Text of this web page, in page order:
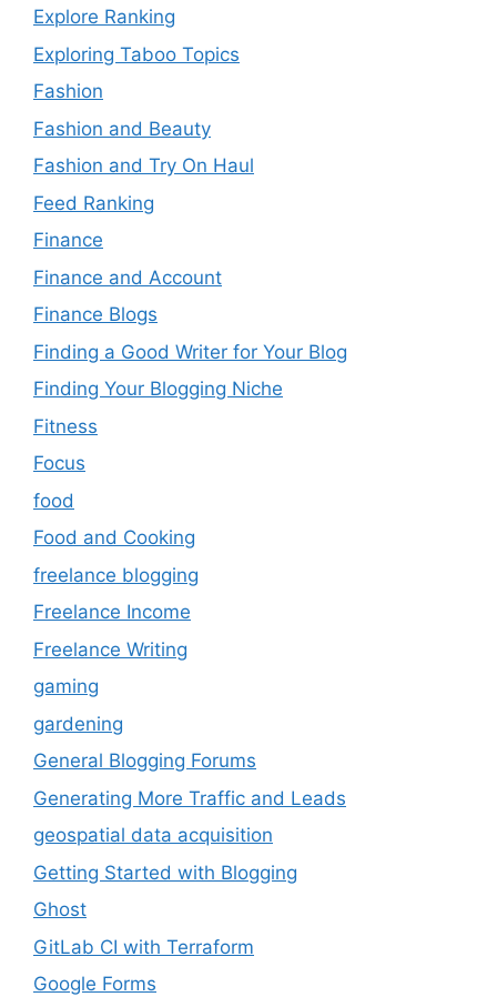
Explore Ranking
Exploring Taboo Topics
Fashion
Fashion and Beauty
Fashion and Try On Haul
Feed Ranking
Finance
Finance and Account
Finance Blogs
Finding a Good Writer for Your Blog
Finding Your Blogging Niche
Fitness
Focus
food
Food and Cooking
freelance blogging
Freelance Income
Freelance Writing
gaming
gardening
General Blogging Forums
Generating More Traffic and Leads
geospatial data acquisition
Getting Started with Blogging
Ghost
GitLab CI with Terraform
Google Forms